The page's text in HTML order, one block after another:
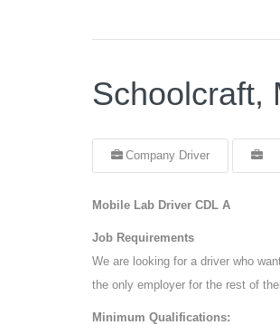
Schoolcraft,
Company Driver
Mobile Lab Driver CDL A
Job Requirements
We are looking for a driver who
the only employer for the rest of
Minimum Qualifications: